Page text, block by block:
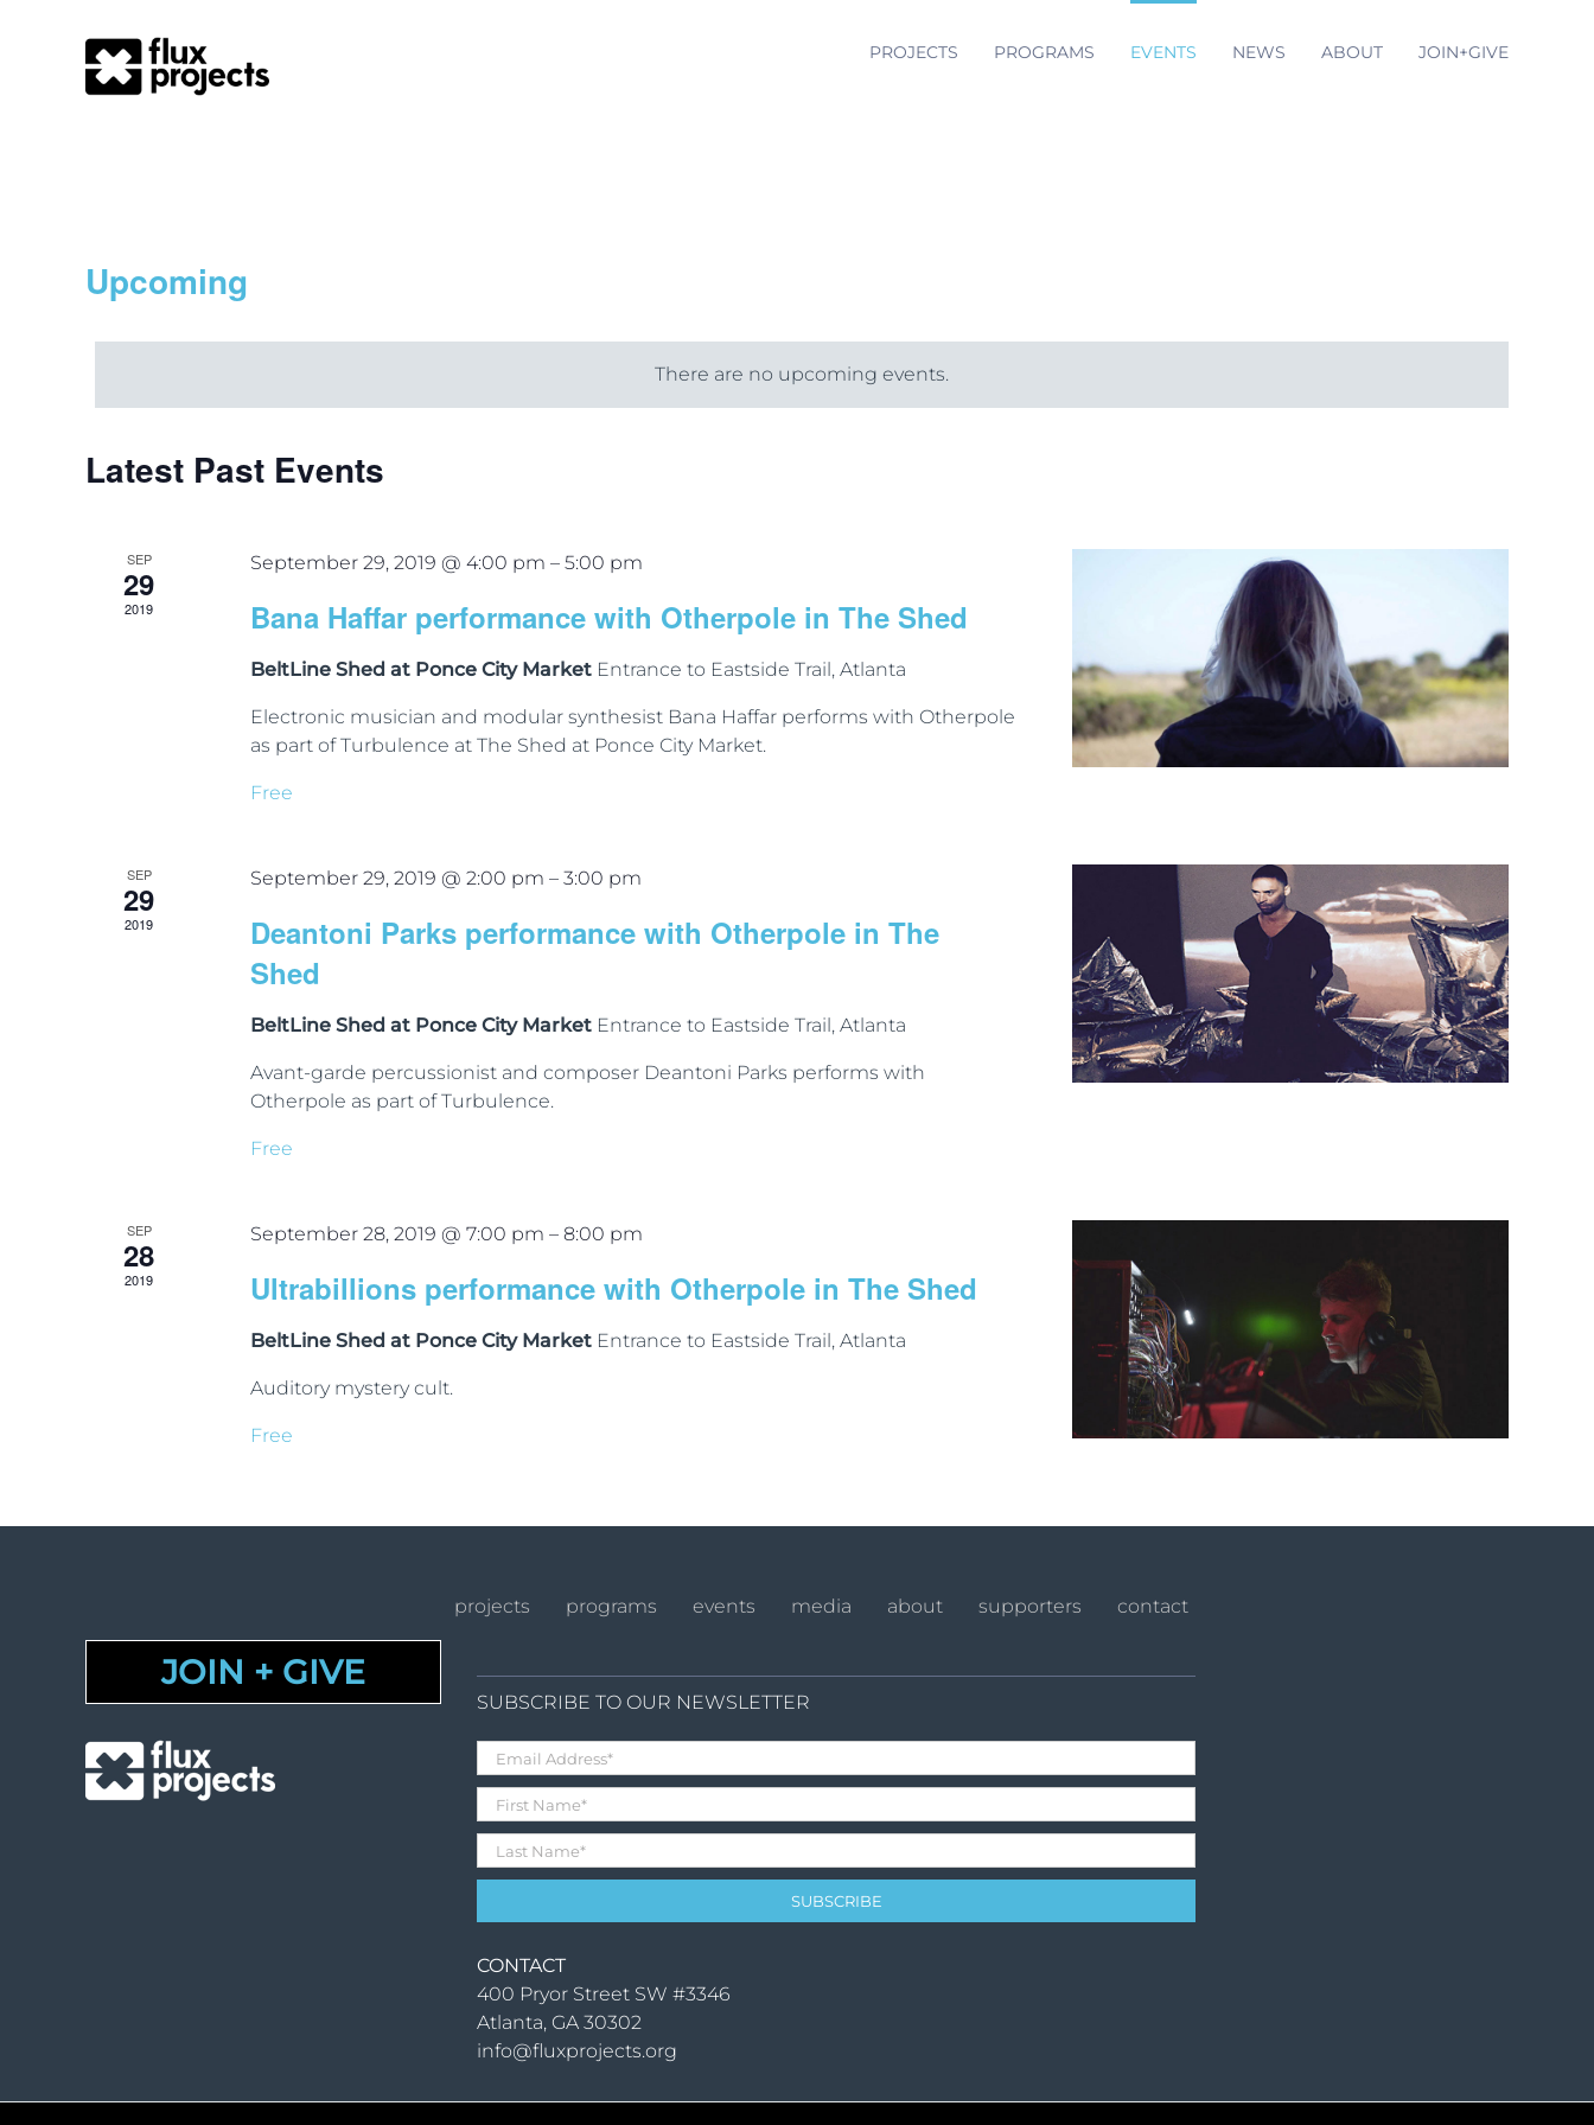
PROJECTS PROGRAMS EVENTS NEWS ABOUT JOIN+GIVE
There are no upcoming events.
Upcoming
date.
Latest Past Events
SEP
29
2019
September 29, 2019 @ 4:00 pm – 5:00 pm
Bana Haffar performance with Otherpole in The Shed
BeltLine Shed at Ponce City Market Entrance to Eastside Trail, Atlanta
Electronic musician and modular synthesist Bana Haffar performs with Otherpole
as part of Turbulence at The Shed at Ponce City Market.
Free
SEP
29
2019
September 29, 2019 @ 2:00 pm – 3:00 pm
Deantoni Parks performance with Otherpole in The
Shed
BeltLine Shed at Ponce City Market Entrance to Eastside Trail, Atlanta
Avant-garde percussionist and composer Deantoni Parks performs with
Otherpole as part of Turbulence.
Free
SEP
28
2019
September 28, 2019 @ 7:00 pm – 8:00 pm
Ultrabillions performance with Otherpole in The Shed
BeltLine Shed at Ponce City Market Entrance to Eastside Trail, Atlanta
Auditory mystery cult.
Free
projects programs events media about supporters contact
JOIN + GIVE
SUBSCRIBE TO OUR NEWSLETTER
CONTACT
400 Pryor Street SW #3346
Atlanta, GA 30302
info@fluxprojects.org